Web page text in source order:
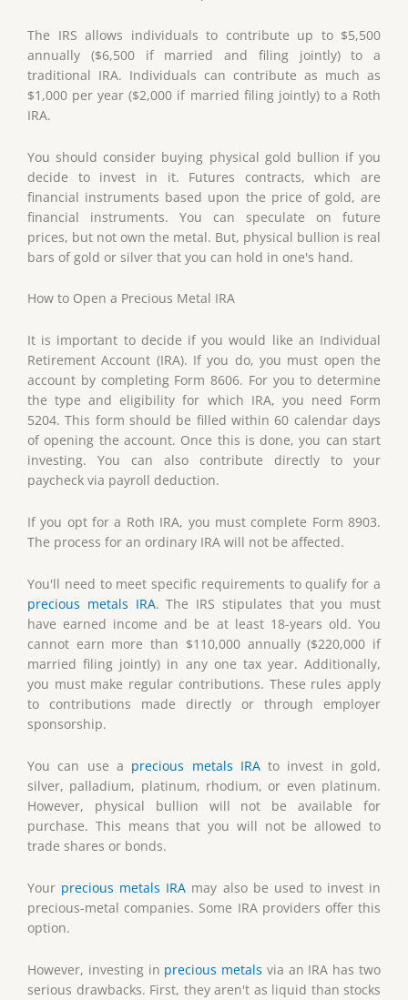
The IRS allows individuals to contribute up to $5,500
annually ($6,500 if married and filing jointly) to a
traditional IRA. Individuals can contribute as much as
$1,000 per year ($2,000 if married filing jointly) to a Roth
IRA.
You should consider buying physical gold bullion if you
decide to invest in it. Futures contracts, which are
financial instruments based upon the price of gold, are
financial instruments. You can speculate on future
prices, but not own the metal. But, physical bullion is real
bars of gold or silver that you can hold in one's hand.
How to Open a Precious Metal IRA
It is important to decide if you would like an Individual
Retirement Account (IRA). If you do, you must open the
account by completing Form 8606. For you to determine
the type and eligibility for which IRA, you need Form
5204. This form should be filled within 60 calendar days
of opening the account. Once this is done, you can start
investing. You can also contribute directly to your
paycheck via payroll deduction.
If you opt for a Roth IRA, you must complete Form 8903.
The process for an ordinary IRA will not be affected.
You'll need to meet specific requirements to qualify for a
precious metals IRA. The IRS stipulates that you must
have earned income and be at least 18-years old. You
cannot earn more than $110,000 annually ($220,000 if
married filing jointly) in any one tax year. Additionally,
you must make regular contributions. These rules apply
to contributions made directly or through employer
sponsorship.
You can use a precious metals IRAto invest in gold,
silver, palladium, platinum, rhodium, or even platinum.
However, physical bullion will not be available for
purchase. This means that you will not be allowed to
trade shares or bonds.
Your precious metals IRA may also be used to invest in
precious-metal companies. Some IRA providers offer this
option.
However, investing in precious metals via an IRA has two
serious drawbacks. First, they aren't as liquid than stocks